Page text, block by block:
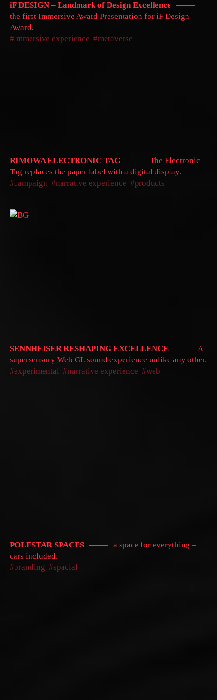
iF DESIGN – Landmark of Design Excellence
the first Immersive Award Presentation for iF Design
Award.
immersive experience
metaverse
RIMOWA ELECTRONIC TAG
The Electronic
Tag replaces the paper label with a digital display.
campaign
narrative experience products
SENNHEISER RESHAPING EXCELLENCE
A
supersensory Web GL sound experience unlike any other.
experimental
narrative experience web
POLESTAR SPACES
a space for everything –
cars included.
branding
spacial